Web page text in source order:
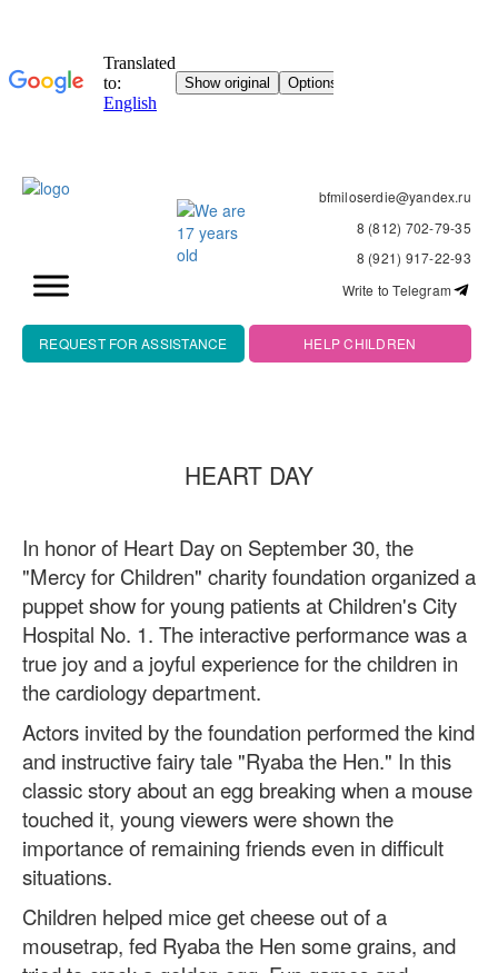
bfmiloserdie@yandex.ru
8 (812) 702-79-35
8 (921) 917-22-93
Write to Telegram
REQUEST FOR ASSISTANCE HELP CHILDREN
HEART DAY
In honor of Heart Day on September 30, the
"Mercy for Children" charity foundation organized a
puppet show for young patients at Children's City
Hospital No. 1. The interactive performance was a
true joy and a joyful experience for the children in
the cardiology department.
Actors invited by the foundation performed the kind
and instructive fairy tale "Ryaba the Hen." In this
classic story about an egg breaking when a mouse
touched it, young viewers were shown the
importance of remaining friends even in difficult
situations.
Children helped mice get cheese out of a
mousetrap, fed Ryaba the Hen some grains, and